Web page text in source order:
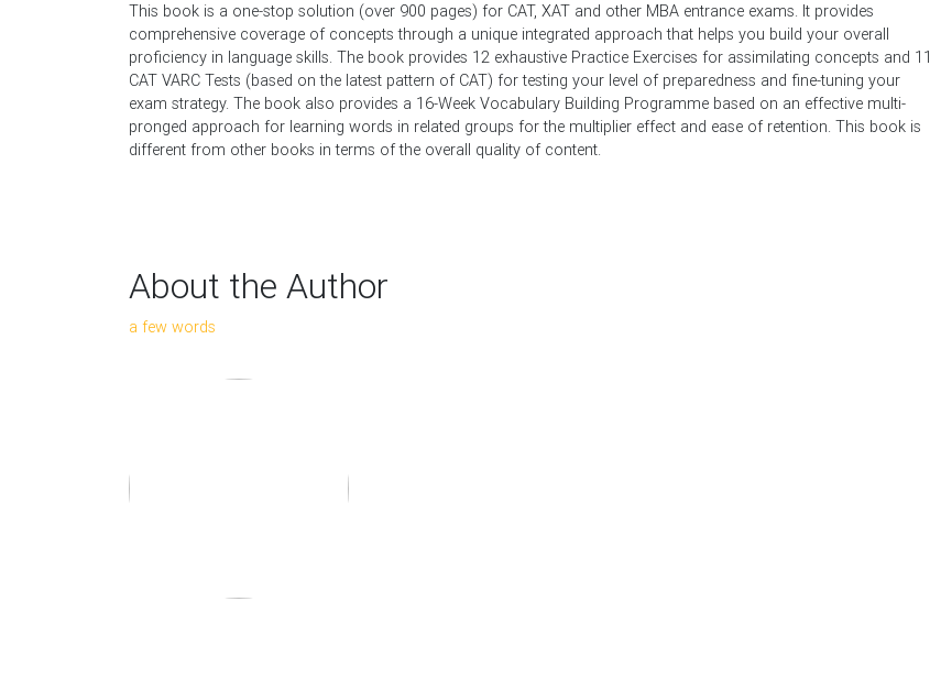
This book is a one-stop solution (over 900 pages) for CAT, XAT and other MBA entrance exams. It provides
comprehensive coverage of concepts through a unique integrated approach that helps you build your overall
proficiency in language skills. The book provides 12 exhaustive Practice Exercises for assimilating concepts and 11
CAT VARC Tests (based on the latest pattern of CAT) for testing your level of preparedness and fine-tuning your
exam strategy. The book also provides a 16-Week Vocabulary Building Programme based on an effective multi-
pronged approach for learning words in related groups for the multiplier effect and ease of retention. This book is
different from other books in terms of the overall quality of content.
About the Author
a few words